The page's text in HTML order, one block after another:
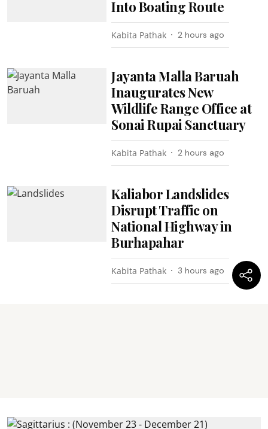
Into Boating Route
Kabita Pathak 2 hours ago
Jayanta Malla Baruah
Inaugurates New
Wildlife Range Office at
Sonai Rupai Sanctuary
Kabita Pathak 2 hours ago
Kaliabor Landslides
Disrupt Traffic on
National Highway in
Burhapahar
Kabita Pathak 3 hours ago